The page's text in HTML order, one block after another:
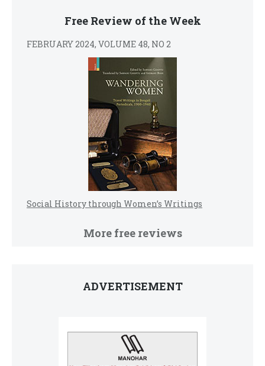
Free Review of the Week
FEBRUARY 2024, VOLUME 48, NO 2
Social History through Women’s Writings
More free reviews
ADVERTISEMENT